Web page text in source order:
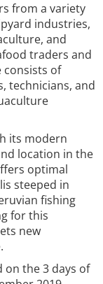
from a variety
industries,
and
traders and
consists of
technicians, and
its modern
location in the
optimal
steeped in
fishing
for this
new
on the 3 days of